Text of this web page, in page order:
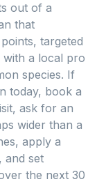
out of a
that
targeted
a local pro
species. If
today, book a
ask for an
wider than a
apply a
and set
the next 30